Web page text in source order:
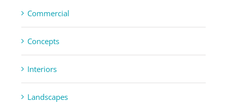
Commercial
Concepts
Interiors
Landscapes